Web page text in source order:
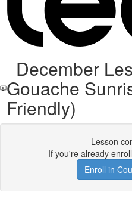
December
Gouache
Friendly)
Lesson
If you're already
Enroll in